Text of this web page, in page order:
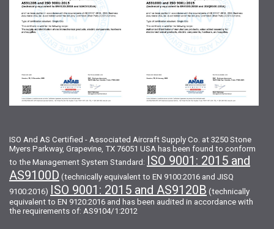
ISO And AS Certified - Associated Aircraft Supply Co. at 3250 Stone
Myers Parkway, Grapevine, TX 76051 USA has been found to conform
to the Management System Standard: ISO 9001: 2015 and
AS9100D (technically equivalent to EN 9100:2016 and JISQ
9100:2016) ISO 9001: 2015 and AS9120B (technically
equivalent to EN 9120:2016 and has been audited in accordance with
the requirements of: AS9104/1:2012